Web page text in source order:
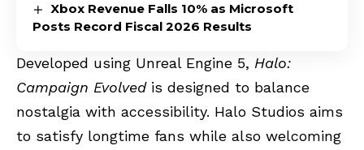
Xbox Revenue Falls 10% as Microsoft
Posts Record Fiscal 2026 Results
Developed using Unreal Engine 5, Halo:
Campaign Evolvedis designed to balance
nostalgia with accessibility. Halo Studios aims
to satisfy longtime fans while also welcoming